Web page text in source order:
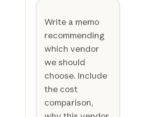
Write a memo
recommending
which vendor
we should
choose. Include
the cost
comparison,